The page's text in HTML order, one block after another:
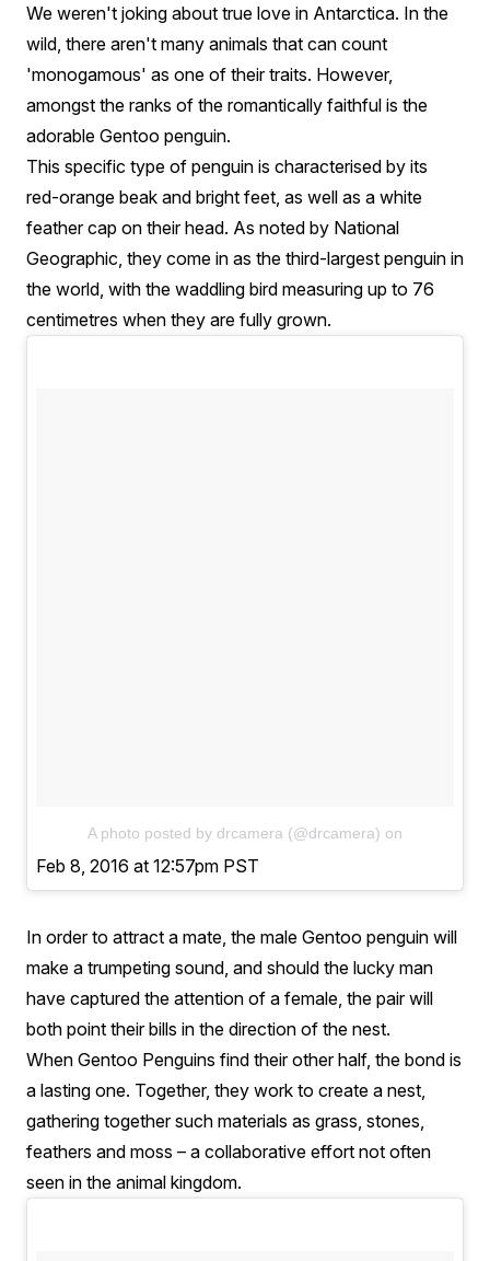
We weren't joking about true love in Antarctica. In the
wild, there aren't many animals that can count
'monogamous' as one of their traits. However,
amongst the ranks of the romantically faithful is the
adorable Gentoo penguin.
This specific type of penguin is characterised by its
red-orange beak and bright feet, as well as a white
feather cap on their head. As noted by National
Geographic, they come in as the third-largest penguin in
the world, with the waddling bird measuring up to 76
centimetres when they are fully grown.
A photo posted by drcamera (@drcamera) on
Feb 8, 2016 at 12:57pm PST
In order to attract a mate, the male Gentoo penguin will
make a trumpeting sound, and should the lucky man
have captured the attention of a female, the pair will
both point their bills in the direction of the nest.
When Gentoo Penguins find their other half, the bond is
a lasting one. Together, they work to create a nest,
gathering together such materials as grass, stones,
feathers and moss – a collaborative effort not often
seen in the animal kingdom.